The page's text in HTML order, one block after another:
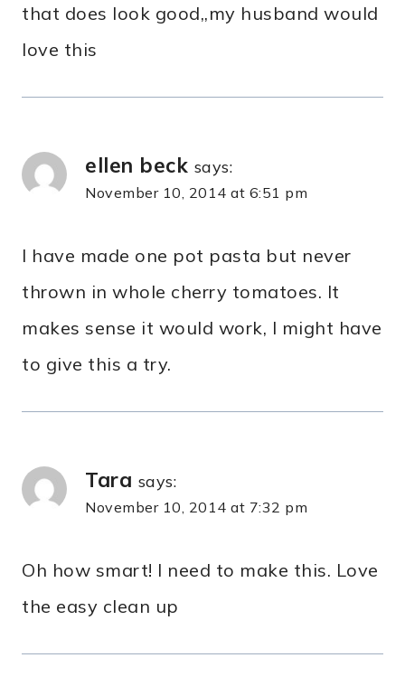
that does look good,,my husband would
love this
ellen beck says:
November 10, 2014 at 6:51 pm
I have made one pot pasta but never
thrown in whole cherry tomatoes. It
makes sense it would work, I might have
to give this a try.
Tara says:
November 10, 2014 at 7:32 pm
Oh how smart! I need to make this. Love
the easy clean up